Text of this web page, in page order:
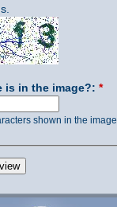
is in the image?: *
shown in the image.